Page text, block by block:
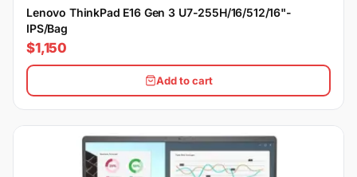
Lenovo ThinkPad E16 Gen 3 U7-255H/16/512/16"-
IPS/Bag
$1,150
Add to cart